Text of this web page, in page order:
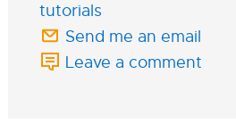
tutorials
Send me an email
Leave a comment